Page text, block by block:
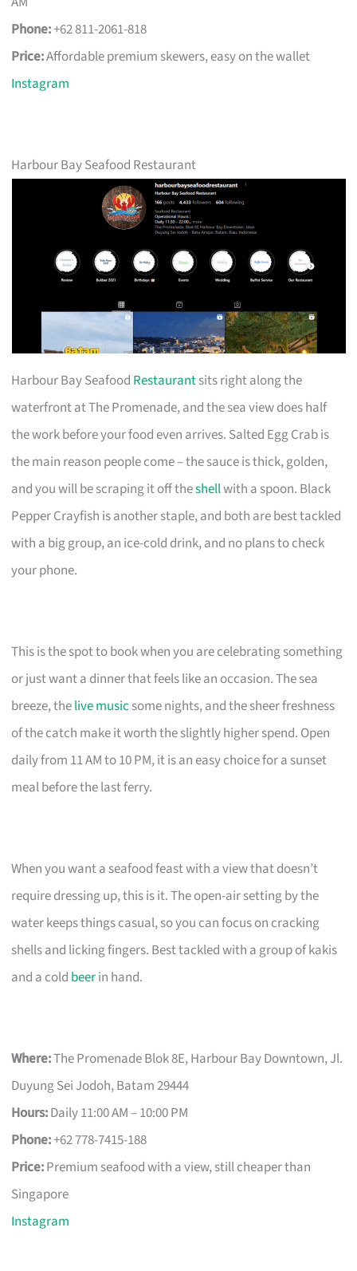
Phone:+62 811-2061-818
Price:Affordable premium skewers, easy on the wallet
Instagram
Harbour Bay Seafood Restaurant
Harbour Bay Seafood Restaurantsits right along the
waterfront at The Promenade, and the sea view does half
the work before your food even arrives. Salted Egg Crab is
the main reason people come – the sauce is thick, golden,
and you will be scraping it off theshellwith a spoon. Black
Pepper Crayfish is another staple, and both are best tackled
with a big group, an ice-cold drink, and no plans to check
your phone.
This is the spot to book when you are celebrating something
or just want a dinner that feels like an occasion. The sea
breeze, thelive music some nights, and the sheer freshness
of the catch make it worth the slightly higher spend. Open
daily from 11 AM to 10 PM, it is an easy choice for a sunset
meal before the last ferry.
When you want a seafood feast with a view that doesn’t
require dressing up, this is it. The open-air setting by the
water keeps things casual, so you can focus on cracking
shells and licking fingers. Best tackled with a group of kakis
and a cold beerin hand.
Where:The Promenade Blok 8E, Harbour Bay Downtown, Jl.
Duyung Sei Jodoh, Batam 29444
Hours:Daily 11:00 AM – 10:00 PM
Phone:+62 778-7415-188
Price:Premium seafood with a view, still cheaper than
Singapore
Instagram